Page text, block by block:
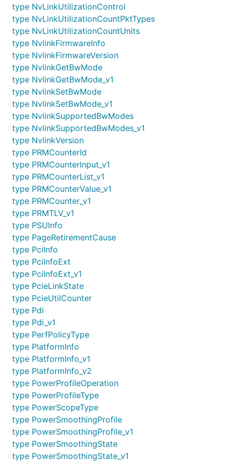
type NvLinkUtilizationControl
type NvLinkUtilizationCountPktTypes
type NvLinkUtilizationCountUnits
type NvlinkFirmwareInfo
type NvlinkFirmwareVersion
type NvlinkGetBwMode
type NvlinkGetBwMode_v1
type NvlinkSetBwMode
type NvlinkSetBwMode_v1
type NvlinkSupportedBwModes
type NvlinkSupportedBwModes_v1
type NvlinkVersion
type PRMCounterId
type PRMCounterInput_v1
type PRMCounterList_v1
type PRMCounterValue_v1
type PRMCounter_v1
type PRMTLV_v1
type PSUInfo
type PageRetirementCause
type PciInfo
type PciInfoExt
type PciInfoExt_v1
type PcieLinkState
type PcieUtilCounter
type Pdi
type Pdi_v1
type PerfPolicyType
type PlatformInfo
type PlatformInfo_v1
type PlatformInfo_v2
type PowerProfileOperation
type PowerProfileType
type PowerScopeType
type PowerSmoothingProfile
type PowerSmoothingProfile_v1
type PowerSmoothingState
type PowerSmoothingState_v1